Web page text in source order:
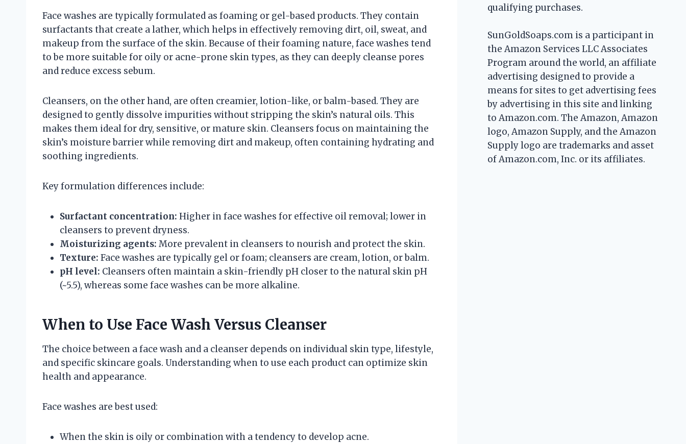
Face washes are typically formulated as foaming or gel-based products. They contain
surfactants that create a lather, which helps in effectively removing dirt, oil, sweat, and
makeup from the surface of the skin. Because of their foaming nature, face washes tend
to be more suitable for oily or acne-prone skin types, as they can deeply cleanse pores
and reduce excess sebum.
Cleansers, on the other hand, are often creamier, lotion-like, or balm-based. They are
designed to gently dissolve impurities without stripping the skin’s natural oils. This
makes them ideal for dry, sensitive, or mature skin. Cleansers focus on maintaining the
skin’s moisture barrier while removing dirt and makeup, often containing hydrating and
soothing ingredients.
Key formulation differences include:
Surfactant concentration: Higher in face washes for effective oil removal; lower in
cleansers to prevent dryness.
Moisturizing agents: More prevalent in cleansers to nourish and protect the skin.
Texture: Face washes are typically gel or foam; cleansers are cream, lotion, or balm.
pH level: Cleansers often maintain a skin-friendly pH closer to the natural skin pH
(~5.5), whereas some face washes can be more alkaline.
When to Use Face Wash Versus Cleanser
The choice between a face wash and a cleanser depends on individual skin type, lifestyle,
and specific skincare goals. Understanding when to use each product can optimize skin
health and appearance.
Face washes are best used:
When the skin is oily or combination with a tendency to develop acne.
qualifying purchases.
SunGoldSoaps.com is a participant in
the Amazon Services LLC Associates
Program around the world, an affiliate
advertising designed to provide a
means for sites to get advertising fees
by advertising in this site and linking
to Amazon.com. The Amazon, Amazon
logo, Amazon Supply, and the Amazon
Supply logo are trademarks and asset
of Amazon.com, Inc. or its affiliates.